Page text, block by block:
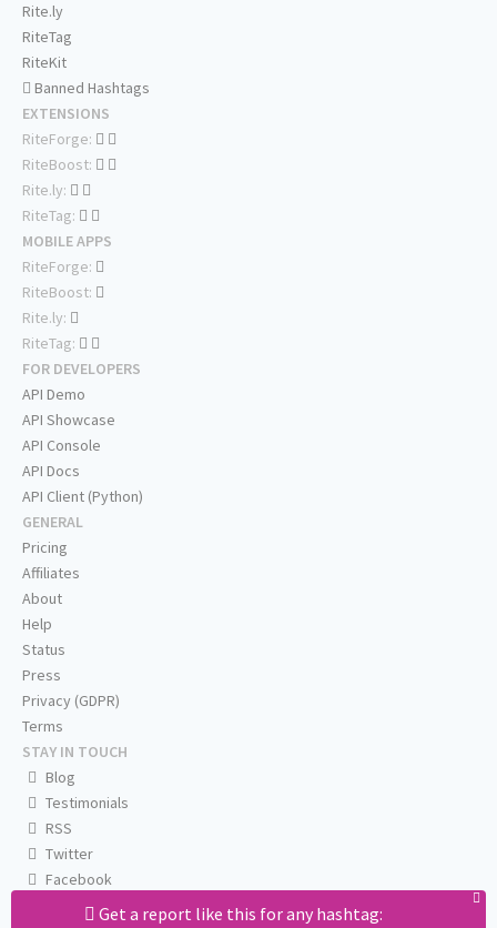
Get a report like this for any hashtag:
Rite.ly
RiteTag
RiteKit
Banned Hashtags
EXTENSIONS
RiteForge:
RiteBoost:
Rite.ly:
RiteTag:
MOBILE APPS
RiteForge:
RiteBoost:
Rite.ly:
RiteTag:
FOR DEVELOPERS
API Demo
API Showcase
API Console
API Docs
API Client (Python)
GENERAL
Pricing
Affiliates
About
Help
Status
Press
Privacy (GDPR)
Terms
STAY IN TOUCH
Blog
Testimonials
RSS
Twitter
Facebook
Email us